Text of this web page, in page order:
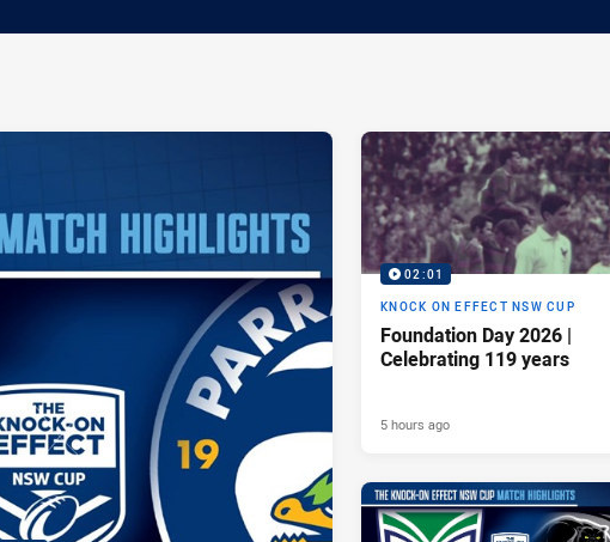
02:01
KNOCK ON EFFECT NSW CUP
Foundation Day 2026 |
Celebrating 119 years
5 hours ago